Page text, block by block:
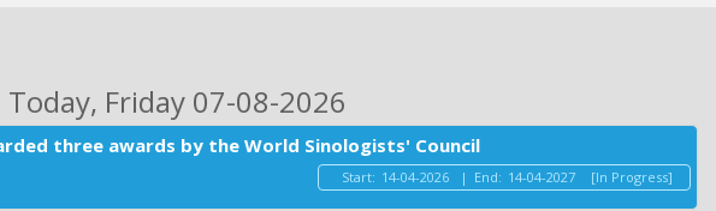
Today, Friday 07-08-2026
three awards by the World Sinologists' Council
Start: 14-04-2026 | End: 14-04-2027 [In Progress]